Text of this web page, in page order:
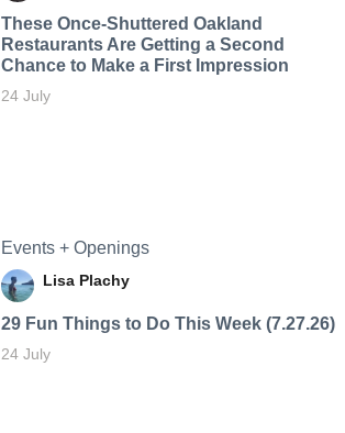
These Once-Shuttered Oakland
Restaurants Are Getting a Second
Chance to Make a First Impression
24 July
Events + Openings
Lisa Plachy
29 Fun Things to Do This Week (7.27.26)
24 July